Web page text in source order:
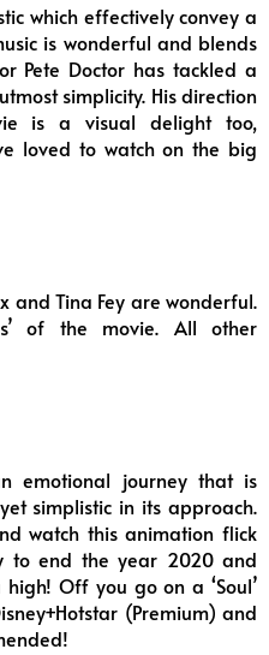
which effectively convey a
is wonderful and blends
Pete Doctor has tackled a
simplicity. His direction
is a visual delight too,
loved to watch on the big
and Tina Fey are wonderful.
of the movie. All other
emotional journey that is
simplistic in its approach.
watch this animation flick
to end the year 2020 and
Off you go on a ‘Soul’
(Premium) and